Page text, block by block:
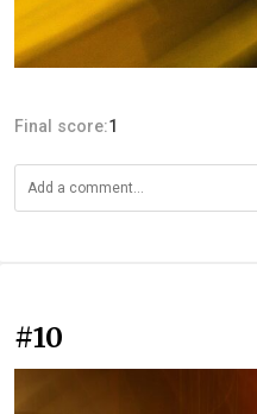
Final score:1
#10